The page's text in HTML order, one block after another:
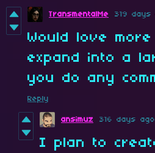
TransmentalMe 319 days
Would love
expand into a
you do any
Reply
ansimuz 316 days ago
I plan to